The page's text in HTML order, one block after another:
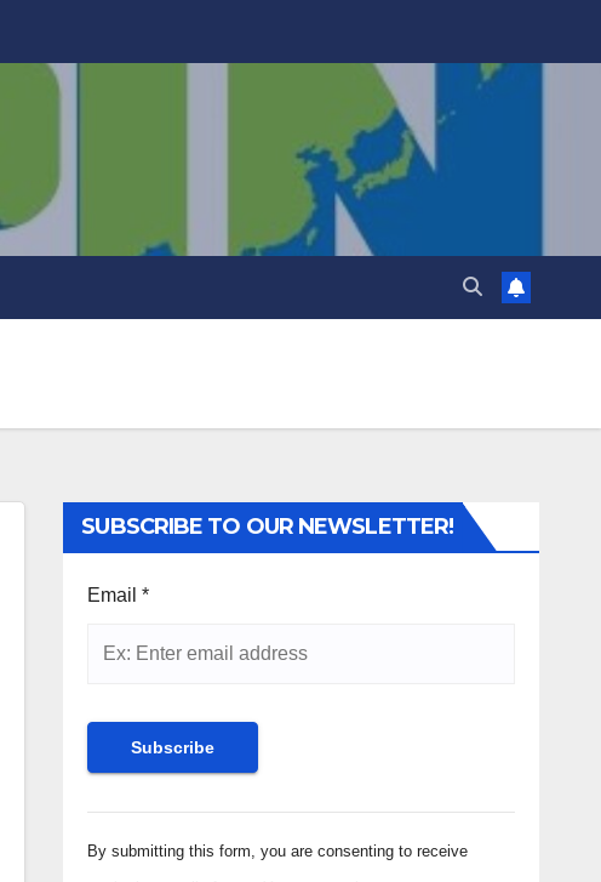
SUBSCRIBE TO OUR NEWSLETTER!
Email*
Constant
Contact
By submitting this form, you are consenting to receive